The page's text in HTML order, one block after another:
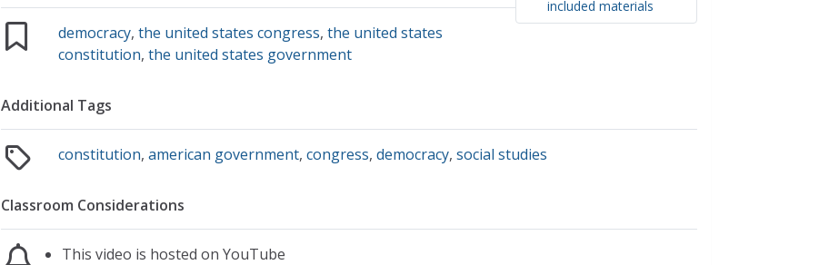
included materials
democracy,the united states congress,the united states
constitution,the united states government
Additional Tags
constitution,american government,congress,democracy,social studies
Classroom Considerations
This video is hosted on YouTube